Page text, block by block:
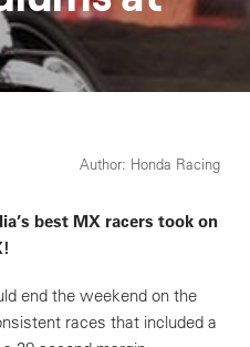
Author: Honda Racing
best MX racers took on
end the weekend on the
races that included a